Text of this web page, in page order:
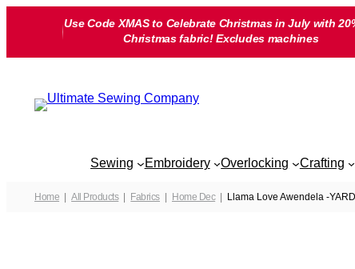
Use Code XMAS to Celebrate Christmas in July with
Christmas fabric! Excludes machines
Sewing Embroidery Overlocking Crafting
Home All Products Fabrics Home Dec Llama Love Awendela -YARD